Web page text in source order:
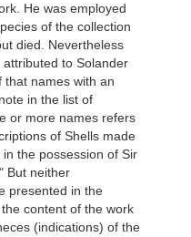
He was employed
of the collection
died. Nevertheless
to Solander
that names with an
in the list of
or more names refers
of Shells made
the possession of Sir
But neither
presented in the
content of the work
(indications) of the